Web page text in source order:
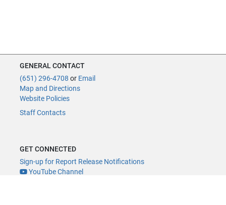
GENERAL CONTACT
(651) 296-4708 or Email
Map and Directions
Website Policies
Staff Contacts
GET CONNECTED
Sign-up for Report Release Notifications
YouTube Channel